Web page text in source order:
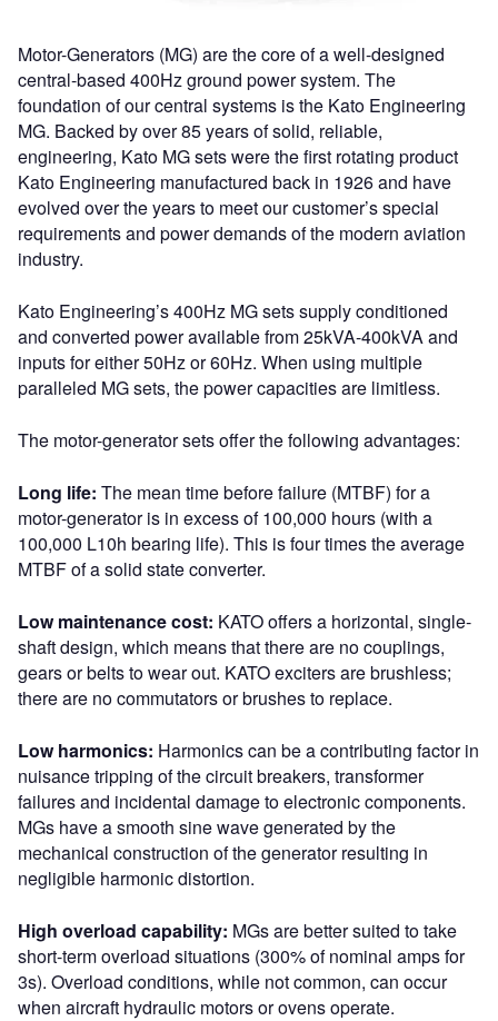
Motor-Generators (MG) are the core of a well-designed
central-based 400Hz ground power system. The
foundation of our central systems is the Kato Engineering
MG. Backed by over 85 years of solid, reliable,
engineering, Kato MG sets were the first rotating product
Kato Engineering manufactured back in 1926 and have
evolved over the years to meet our customer’s special
requirements and power demands of the modern aviation
industry.
Kato Engineering’s 400Hz MG sets supply conditioned
and converted power available from 25kVA-400kVA and
inputs for either 50Hz or 60Hz. When using multiple
paralleled MG sets, the power capacities are limitless.
The motor-generator sets offer the following advantages:
Long life: The mean time before failure (MTBF) for a
motor-generator is in excess of 100,000 hours (with a
100,000 L10h bearing life). This is four times the average
MTBF of a solid state converter.
Low maintenance cost: KATO offers a horizontal, single-
shaft design, which means that there are no couplings,
gears or belts to wear out. KATO exciters are brushless;
there are no commutators or brushes to replace.
Low harmonics: Harmonics can be a contributing factor in
nuisance tripping of the circuit breakers, transformer
failures and incidental damage to electronic components.
MGs have a smooth sine wave generated by the
mechanical construction of the generator resulting in
negligible harmonic distortion.
High overload capability: MGs are better suited to take
short-term overload situations (300% of nominal amps for
3s). Overload conditions, while not common, can occur
when aircraft hydraulic motors or ovens operate.